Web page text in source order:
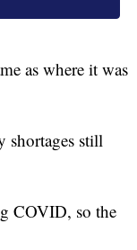
as where it was
shortages still
COVID, so the